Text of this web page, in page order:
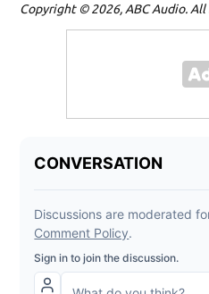
Copyright © 2026, ABC Audio.